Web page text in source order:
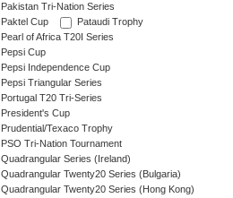
Pakistan Tri-Nation Series
Paktel Cup
Pataudi Trophy
Pearl of Africa T20I Series
Pepsi Cup
Pepsi Independence Cup
Pepsi Triangular Series
Portugal T20 Tri-Series
President's Cup
Prudential/Texaco Trophy
PSO Tri-Nation Tournament
Quadrangular Series (Ireland)
Quadrangular Twenty20 Series (Bulgaria)
Quadrangular Twenty20 Series (Hong Kong)